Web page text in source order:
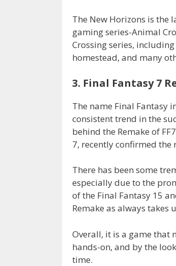
The New Horizons is the
gaming series-Animal
Crossing series,
homestead, and many
3. Final Fantasy 7
The name Final Fantasy
consistent trend in the
behind the Remake of
7, recently confirmed the
There has been some
especially due to the
of the Final Fantasy 15
Remake as always takes
Overall, it is a game that
hands-on, and by the
time.